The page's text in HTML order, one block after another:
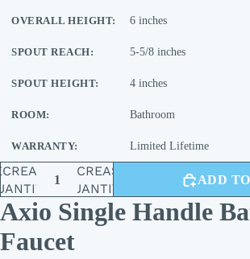
OVERALL HEIGHT: 6 inches
SPOUT REACH: 5-5/8 inches
SPOUT HEIGHT: 4 inches
ROOM: Bathroom
WARRANTY: Limited Lifetime
INCREASE
QUANTITY
ADD
Axio Single Handle
Faucet